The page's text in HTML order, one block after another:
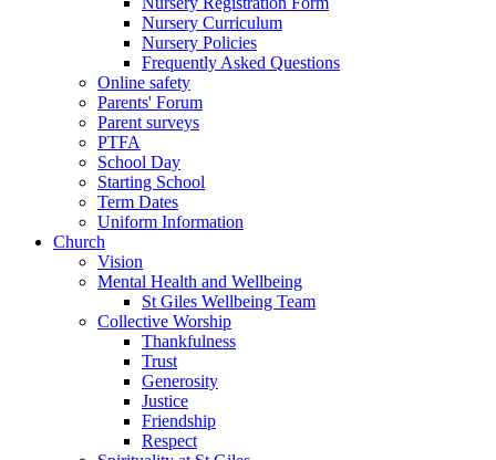
Nursery Curriculum
Nursery Policies
Frequently Asked Questions
Online safety
Parents' Forum
Parent surveys
PTFA
School Day
Starting School
Term Dates
Uniform Information
Church
Vision
Mental Health and Wellbeing
St Giles Wellbeing Team
Collective Worship
Thankfulness
Trust
Generosity
Justice
Friendship
Respect